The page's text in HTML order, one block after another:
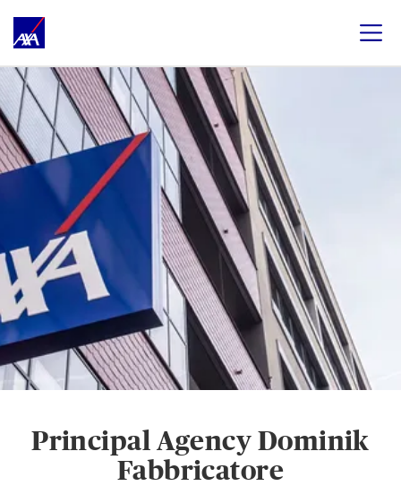
Principal Agency Dominik
Fabbricatore